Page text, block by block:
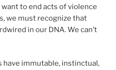
to end acts of violence
we must recognize that
in our DNA. We can’t
have immutable, instinctual,